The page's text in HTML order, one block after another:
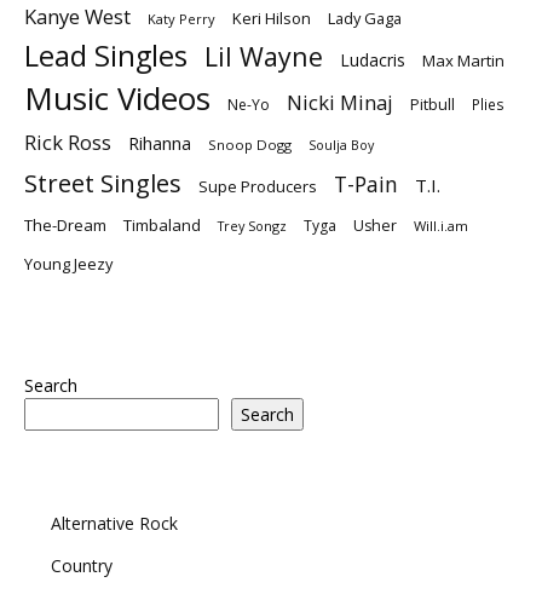
Kanye West Katy Perry Keri Hilson Lady Gaga
Lead Singles Lil Wayne Ludacris Max Martin
Music Videos Ne-Yo Nicki Minaj Pitbull Plies
Rick Ross Rihanna Snoop Dogg Soulja Boy
Street Singles Supe Producers T-Pain T.I.
The-Dream Timbaland Trey Songz Tyga Usher Will.i.am
Young Jeezy
Search
Search
Alternative Rock
Country